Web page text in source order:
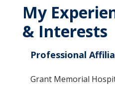
My
& Interests
Professional
Grant Memorial